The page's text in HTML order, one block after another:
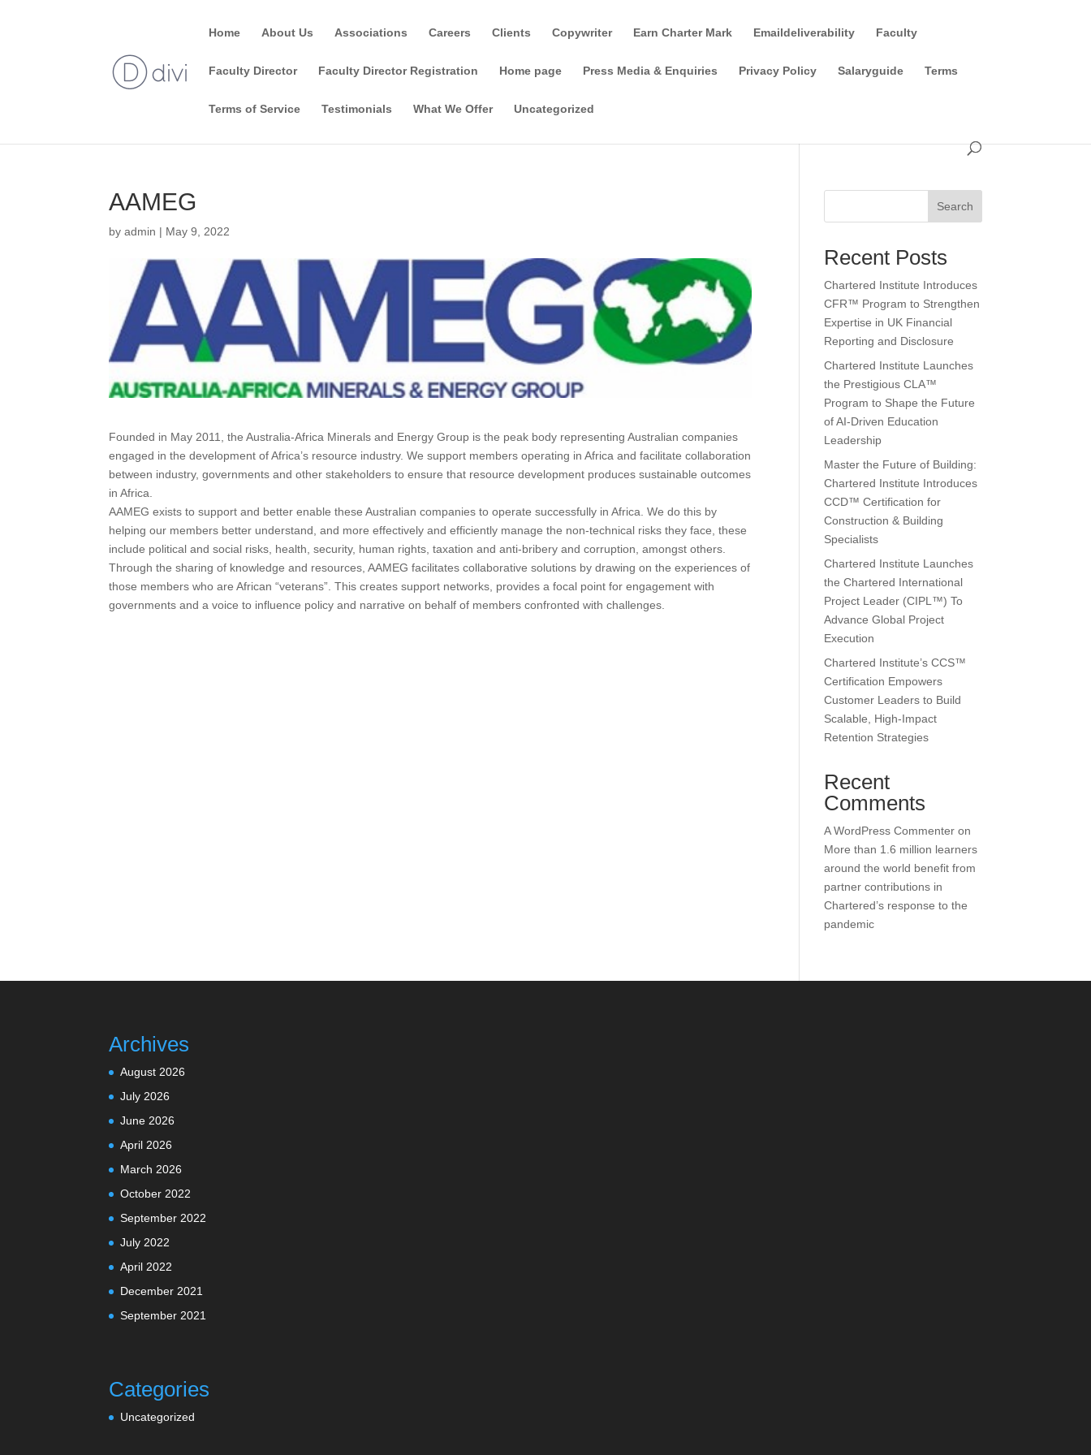
Home About Us Associations Careers Clients Copywriter Earn Charter Mark Emaildeliverability Faculty
Faculty Director Faculty Director Registration Home page Press Media & Enquiries Privacy Policy Salaryguide Terms
Terms of Service Testimonials What We Offer Uncategorized
AAMEG
byadmin | May 9, 2022
Founded in May 2011, the Australia-Africa Minerals and Energy Group is the peak body representing Australian companies
engaged in the development of Africa’s resource industry. We support members operating in Africa and facilitate collaboration
between industry, governments and other stakeholders to ensure that resource development produces sustainable outcomes
in Africa.
AAMEG exists to support and better enable these Australian companies to operate successfully in Africa. We do this by
helping our members better understand, and more effectively and efficiently manage the non-technical risks they face, these
include political and social risks, health, security, human rights, taxation and anti-bribery and corruption, amongst others.
Through the sharing of knowledge and resources, AAMEG facilitates collaborative solutions by drawing on the experiences of
those members who are African “veterans”. This creates support networks, provides a focal point for engagement with
governments and a voice to influence policy and narrative on behalf of members confronted with challenges.
Search
Recent Posts
Chartered Institute Introduces
CFR™ Program to Strengthen
Expertise in UK Financial
Reporting and Disclosure
Chartered Institute Launches
the Prestigious CLA™
Program to Shape the Future
of AI-Driven Education
Leadership
Master the Future of Building:
Chartered Institute Introduces
CCD™ Certification for
Construction & Building
Specialists
Chartered Institute Launches
the Chartered International
Project Leader (CIPL™) To
Advance Global Project
Execution
Chartered Institute’s CCS™
Certification Empowers
Customer Leaders to Build
Scalable, High-Impact
Retention Strategies
Recent
Comments
A WordPress Commenter on
More than 1.6 million learners
around the world benefit from
partner contributions in
Chartered’s response to the
pandemic
Archives
August 2026
July 2026
June 2026
April 2026
March 2026
October 2022
September 2022
July 2022
April 2022
December 2021
September 2021
Categories
Uncategorized